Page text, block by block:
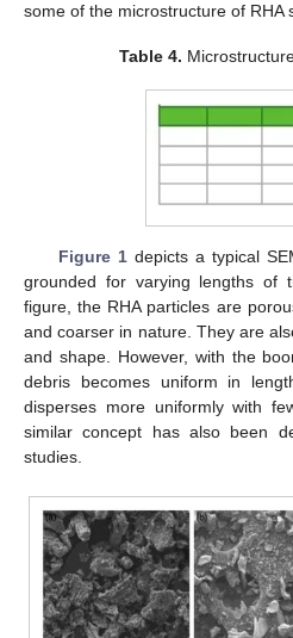
some of the microstructure of RHA
Table 4.
Figure 1depicts a typical
grounded for varying lengths of
figure, the RHA particles are
and coarser in nature. They are
and shape. However, with the
debris becomes uniform in
disperses more uniformly with
similar concept has also been
studies.